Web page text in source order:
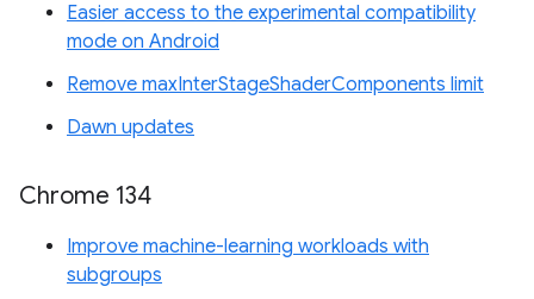
Easier access to the experimental compatibility
mode on Android
Remove maxInterStageShaderComponents limit
Dawn updates
Chrome 134
Improve machine-learning workloads with
subgroups